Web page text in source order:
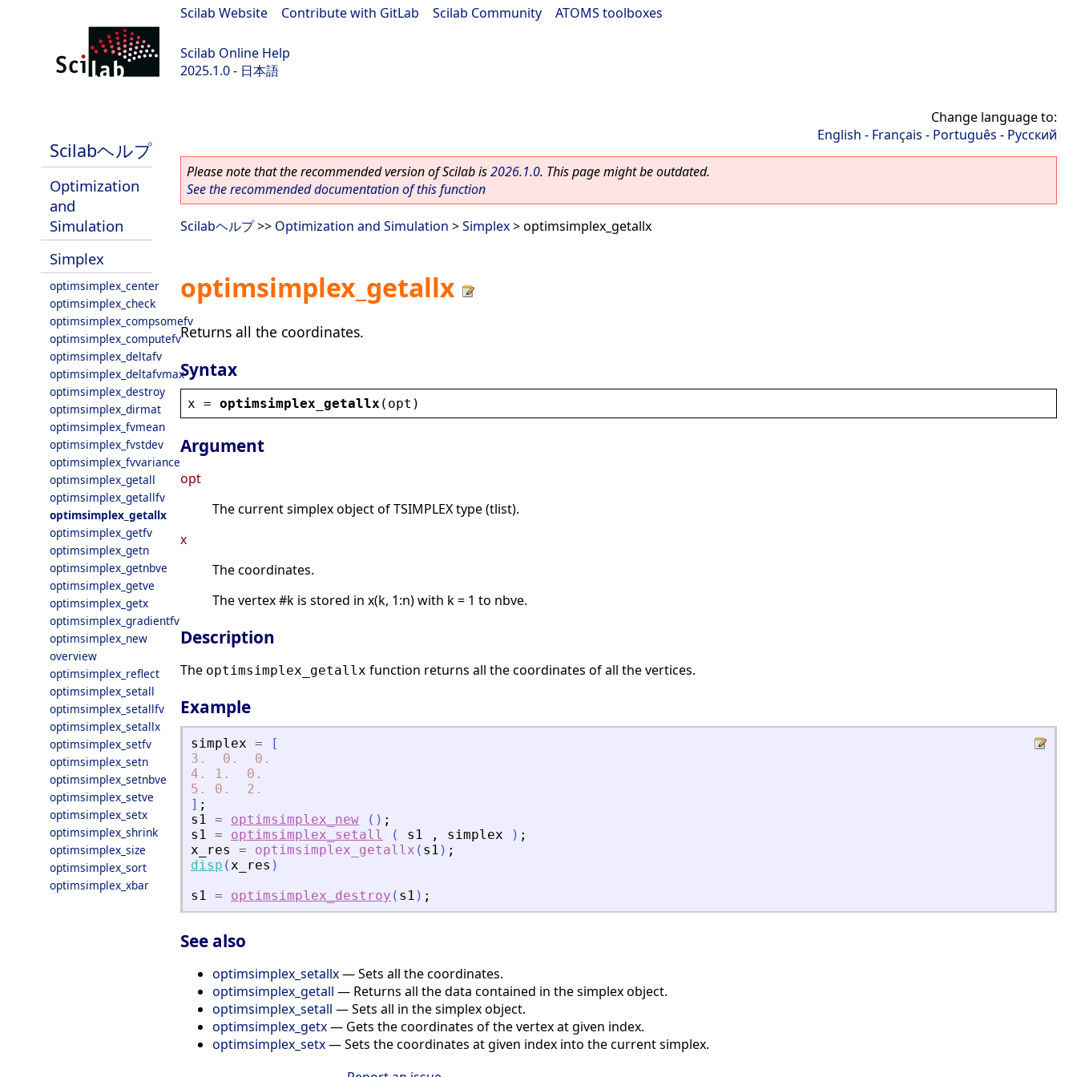
Scilab Website Contribute with GitLab Scilab Community ATOMS toolboxes
Scilab Online Help
2025.1.0 - 日本語
Scilabヘルプ
Optimization
and
Simulation
Simplex
optimsimplex_center
optimsimplex_check
optimsimplex_compsomefv
optimsimplex_computefv
optimsimplex_deltafv
optimsimplex_deltafvmax
optimsimplex_destroy
optimsimplex_dirmat
optimsimplex_fvmean
optimsimplex_fvstdev
optimsimplex_fvvariance
optimsimplex_getall
optimsimplex_getallfv
optimsimplex_getallx
optimsimplex_getfv
optimsimplex_getn
optimsimplex_getnbve
optimsimplex_getve
optimsimplex_getx
optimsimplex_gradientfv
optimsimplex_new
overview
optimsimplex_reflect
optimsimplex_setall
optimsimplex_setallfv
optimsimplex_setallx
optimsimplex_setfv
optimsimplex_setn
optimsimplex_setnbve
optimsimplex_setve
optimsimplex_setx
optimsimplex_shrink
optimsimplex_size
optimsimplex_sort
optimsimplex_xbar
Change language to:
English - Français - Português - Русский
Please note that the recommended version of Scilab is2026.1.0. This page might be outdated.
See the recommended documentation of this function
Scilabヘルプ>> Optimization and Simulation >Simplex> optimsimplex_getallx
optimsimplex_getallx
Returns all the coordinates.
Syntax
x = optimsimplex_getallx ( opt )
Argument
opt
The current simplex object of TSIMPLEX type (tlist).
x
The coordinates.
The vertex #k is stored in x(k, 1:n) with k = 1 to nbve.
Description
The optimsimplex_getallx function returns all the coordinates of all the vertices.
Example
simplex =
[
3.
0.
0.
4.
1.
0.
5.
0.
2.
] ;
s1 = optimsimplex_new ( ) ;
s1 = optimsimplex_setall ( s1 , simplex ) ;
x_res
= optimsimplex_getallx ( s1 ) ;
disp (x_res )
s1 = optimsimplex_destroy ( s1 ) ;
See also
optimsimplex_setallx— Sets all the coordinates.
optimsimplex_getall — Returns all the data contained in the simplex object.
optimsimplex_setall — Sets all in the simplex object.
optimsimplex_getx— Gets the coordinates of the vertex at given index.
optimsimplex_setx— Sets the coordinates at given index into the current simplex.